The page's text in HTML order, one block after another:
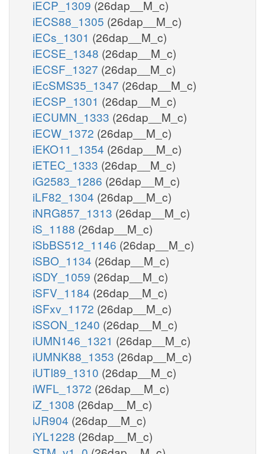
iECP_1309 (26dap__M_c)
iECS88_1305 (26dap__M_c)
iECs_1301 (26dap__M_c)
iECSE_1348 (26dap__M_c)
iECSF_1327 (26dap__M_c)
iEcSMS35_1347 (26dap__M_c)
iECSP_1301 (26dap__M_c)
iECUMN_1333 (26dap__M_c)
iECW_1372 (26dap__M_c)
iEKO11_1354 (26dap__M_c)
iETEC_1333 (26dap__M_c)
iG2583_1286 (26dap__M_c)
iLF82_1304 (26dap__M_c)
iNRG857_1313 (26dap__M_c)
iS_1188 (26dap__M_c)
iSbBS512_1146 (26dap__M_c)
iSBO_1134 (26dap__M_c)
iSDY_1059 (26dap__M_c)
iSFV_1184 (26dap__M_c)
iSFxv_1172 (26dap__M_c)
iSSON_1240 (26dap__M_c)
iUMN146_1321 (26dap__M_c)
iUMNK88_1353 (26dap__M_c)
iUTI89_1310 (26dap__M_c)
iWFL_1372 (26dap__M_c)
iZ_1308 (26dap__M_c)
iJR904 (26dap__M_c)
iYL1228 (26dap__M_c)